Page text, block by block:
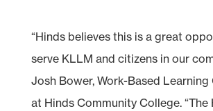
“Hinds believes this is a great
serve KLLM and citizens in our
Josh Bower, Work-Based
at Hinds Community College. “The